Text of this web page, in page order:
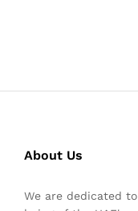
About Us
We are dedicated